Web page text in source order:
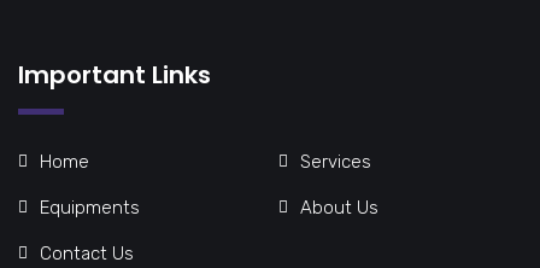
Important Links
Home Services
Equipments About Us
Contact Us